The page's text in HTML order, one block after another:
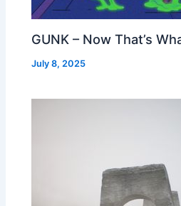
GUNK – Now That’s
July 8, 2025